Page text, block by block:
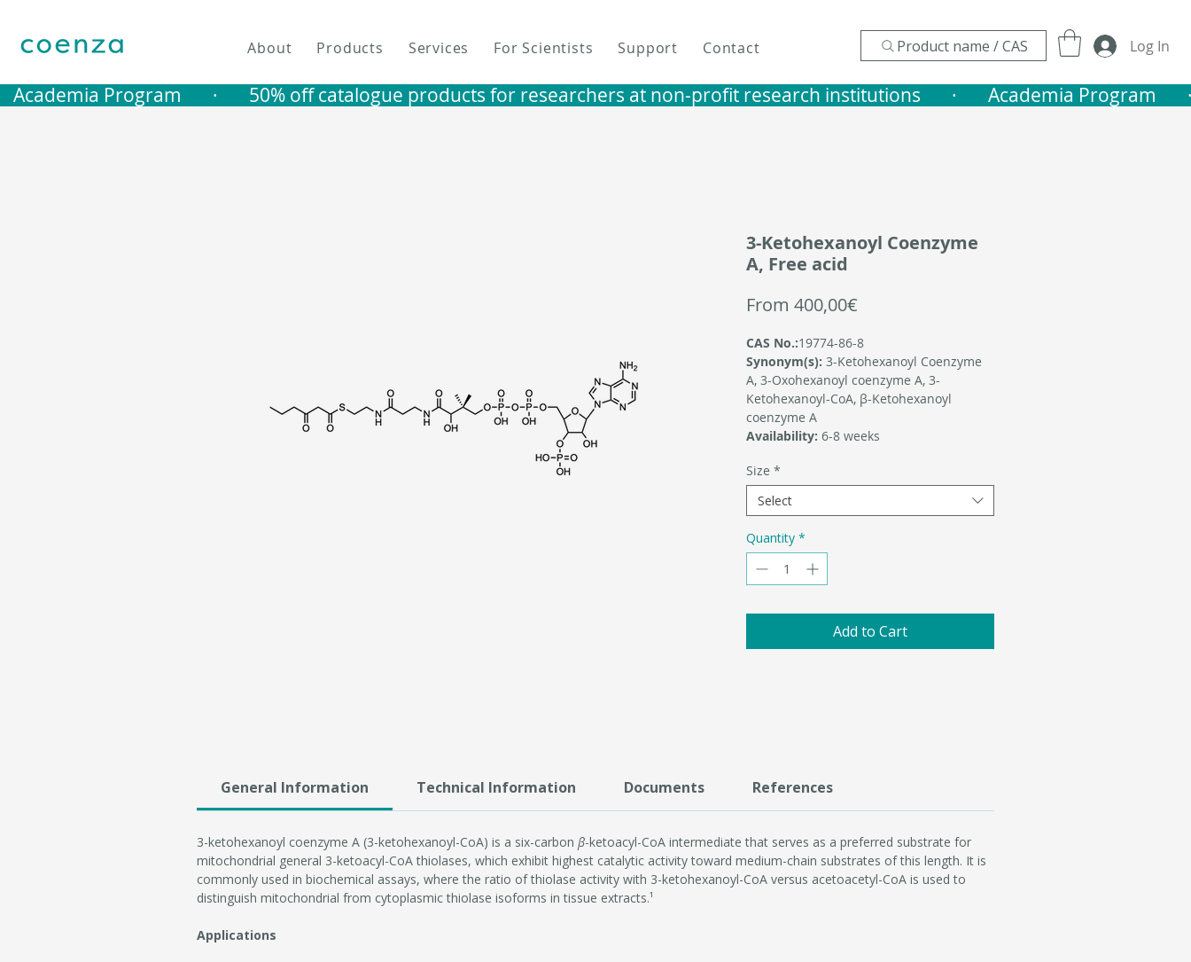
About Products Services For Scientists Support Contact Product name / CAS Log In
   Academia Program       ·       50% off catalogue products for researchers at non-profit research institutions       ·
3-Ketohexanoyl Coenzyme
A, Free acid
From 400,00€
CAS No.:19774-86-8
Synonym(s): 3-Ketohexanoyl Coenzyme
A, 3-Oxohexanoyl coenzyme A, 3-
Ketohexanoyl-CoA, β-Ketohexanoyl
coenzyme A
Availability: 6-8 weeks
Size *
Select
Quantity *
Add to Cart
General Information Technical Information Documents References
3-ketohexanoyl coenzyme A (3-ketohexanoyl-CoA) is a six-carbon β-ketoacyl-CoA intermediate that serves as a preferred substrate for
mitochondrial general 3-ketoacyl-CoA thiolases, which exhibit highest catalytic activity toward medium-chain substrates of this length. It is
commonly used in biochemical assays, where the ratio of thiolase activity with 3-ketohexanoyl-CoA versus acetoacetyl-CoA is used to
distinguish mitochondrial from cytoplasmic thiolase isoforms in tissue extracts.¹
Applications